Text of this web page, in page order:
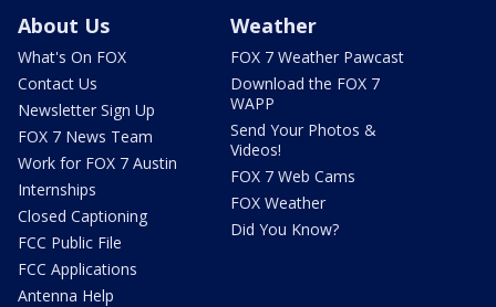
About Us
What's On FOX
Contact Us
Newsletter Sign Up
FOX 7 News Team
Work for FOX 7 Austin
Internships
Closed Captioning
FCC Public File
FCC Applications
Antenna Help
Weather
FOX 7 Weather Pawcast
Download the FOX 7
WAPP
Send Your Photos &
Videos!
FOX 7 Web Cams
FOX Weather
Did You Know?